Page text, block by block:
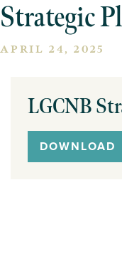
Strategic
APRIL 24, 2025
LGCNB
DOWNLOAD